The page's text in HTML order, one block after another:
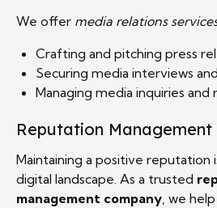
We offer media relations
Crafting and pitching press
Securing media interviews
Managing media inquiries and
Reputation Management
Maintaining a positive reputation
digital landscape. As a trusted
management company , we